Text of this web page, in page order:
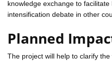
knowledge exchange to
intensification debate in other
Planned
The project will help to clarify